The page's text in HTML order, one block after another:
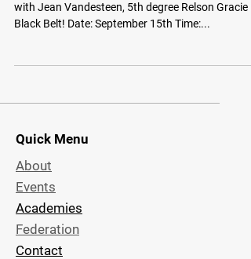
with Jean Vandesteen, 5th degree Relson Gracie
Black Belt! Date: September 15th Time:...
Quick Menu
About
Events
Academies
Federation
Contact